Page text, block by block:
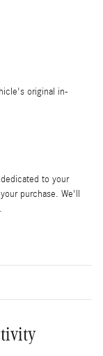
original in-
to your
purchase. We'll